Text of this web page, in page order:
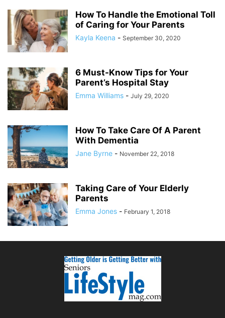
How To Handle the Emotional Toll
of Caring for Your Parents
Kayla Keena - September 30, 2020
6 Must-Know Tips for Your
Parent’s Hospital Stay
Emma Williams - July 29, 2020
How To Take Care Of A Parent
With Dementia
Jane Byrne - November 22, 2018
Taking Care of Your Elderly
Parents
Emma Jones - February 1, 2018